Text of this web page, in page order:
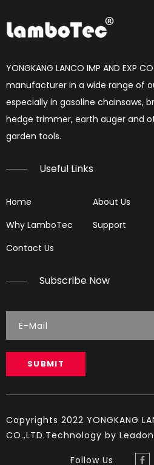
LGH272
YONGKANG LANCO IMP AND EXP
manufacturer in a wide range of
especially in gasoline chainsaws,
hedge trimmer, earth auger and
garden tools.​​​​​​​
Useful Links
Home About Us
Why LamboTec
Support
Contact Us
Subscribe Now
SUBMIT
Copyrights 2022 YONGKANG
CO.,LTD.Technology by
Follow Us